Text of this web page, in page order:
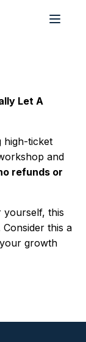
Let A
high-ticket
and
refunds or
yourself, this
this a
growth